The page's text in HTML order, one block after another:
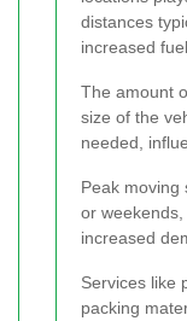
distances
increased
The amount
size of the
needed,
Peak moving
or
increased
Services like
packing